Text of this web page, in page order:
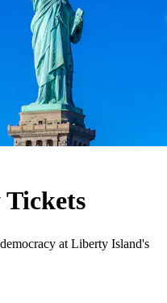
at Liberty Island's